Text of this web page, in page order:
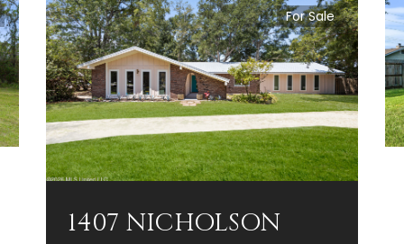
For Sale
1407 NICHOLSON